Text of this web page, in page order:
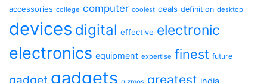
accessories college computer coolest deals definition desktop
devices digital effective electronic
electronics equipment expertise finest future
gadget gadgets greatest